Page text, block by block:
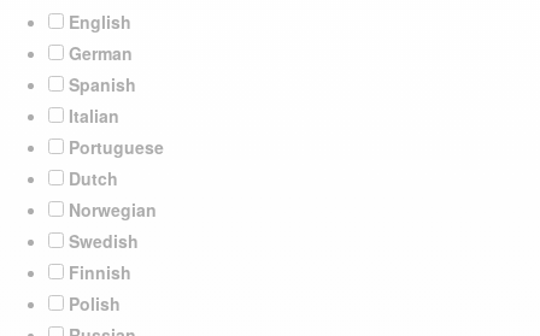
English
German
Spanish
Italian
Portuguese
Dutch
Norwegian
Swedish
Finnish
Polish